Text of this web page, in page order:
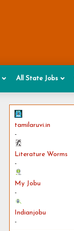
All State Jobs
tamilaruvi.in
-
Literature Worms
-
My Jobu
-
Indianjobu
-